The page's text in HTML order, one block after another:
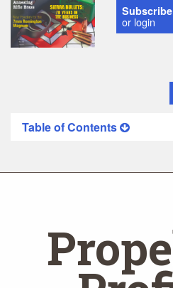
or login
Table of Contents